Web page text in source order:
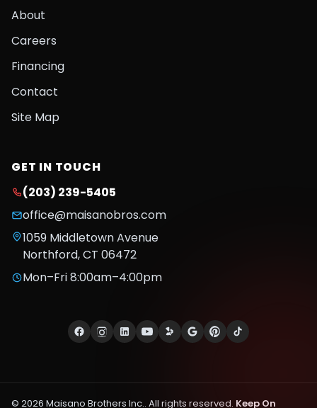
About
Careers
Financing
Contact
Site Map
GET IN TOUCH
(203) 239-5405
office@maisanobros.com
1059 Middletown Avenue
Northford,CT 06472
Mon–Fri 8:00am–4:00pm
© 2026 Maisano Brothers Inc.. All rights reserved. Keep On